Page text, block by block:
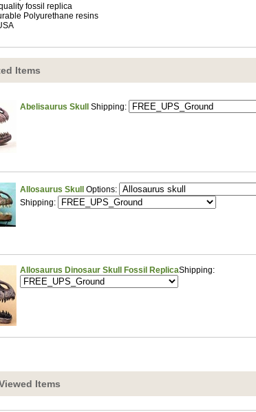
fossil replica
Polyurethane resins
Items
Abelisaurus Skull Shipping:
Allosaurus Skull Options:
Shipping:
Allosaurus Dinosaur Skull Fossil ReplicaShipping:
Items